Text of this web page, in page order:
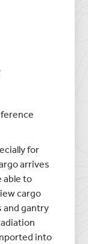
for
arrives
able to
cargo
and gantry
into